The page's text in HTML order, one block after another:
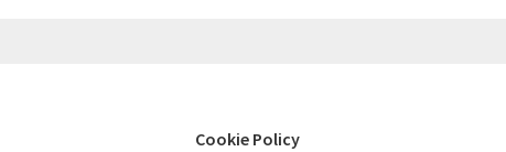
Cookie Policy